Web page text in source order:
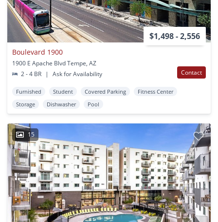
$1,498 - 2,556
Boulevard 1900
1900 E Apache Blvd Tempe, AZ
2 - 4 BR
| Ask for Availability Contact
Furnished Student Covered Parking
Fitness Center
Storage
Dishwasher Pool
15